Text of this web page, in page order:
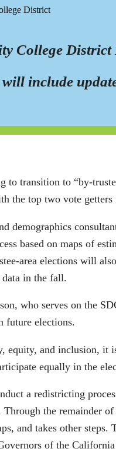
District
College
include
to transition to “by-
the top two vote
demographics
based on maps of
area elections will
data in the fall.
who serves on the
future elections.
equity, and inclusion, it
equally in the
a redistricting
Through the remainder
and takes other
of the